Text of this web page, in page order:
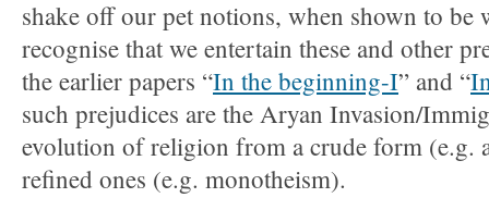
shake off our pet notions, when shown to be
recognise that we entertain these and other
the earlier papers “In the beginning-I” and “
such prejudices are the Aryan Invasion/
evolution of religion from a crude form (e.g.
refined ones (e.g. monotheism).